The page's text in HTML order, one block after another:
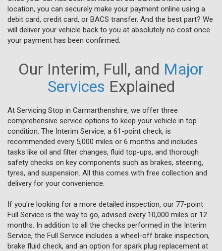
location, you can securely make your payment online using a
debit card, credit card, or BACS transfer. And the best part? We
will deliver your vehicle back to you at absolutely no cost once
your payment has been confirmed.
Our Interim, Full, and Major
Services Explained
At Servicing Stop in Carmarthenshire, we offer three
comprehensive service options to keep your vehicle in top
condition. The Interim Service, a 61-point check, is
recommended every 5,000 miles or 6 months and includes
tasks like oil and filter changes, fluid top-ups, and thorough
safety checks on key components such as brakes, steering,
tyres, and suspension. All this comes with free collection and
delivery for your convenience.
If you're looking for a more detailed inspection, our 77-point
Full Service is the way to go, advised every 10,000 miles or 12
months. In addition to all the checks performed in the Interim
Service, the Full Service includes a wheel-off brake inspection,
brake fluid check, and an option for spark plug replacement at